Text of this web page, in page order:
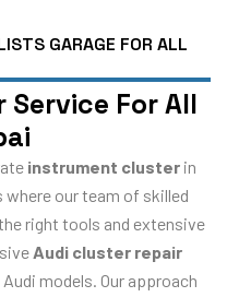
GARAGE FOR ALL
For All
instrument cluster in
where our team of skilled
right tools and extensive
Audi cluster repair
models. Our approach